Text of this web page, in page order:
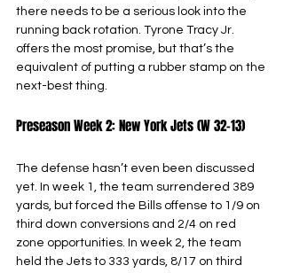
there needs to be a serious look into the
running back rotation. Tyrone Tracy Jr.
offers the most promise, but that’s the
equivalent of putting a rubber stamp on the
next-best thing.
Preseason Week 2: New York Jets (W 32-13)
The defense hasn’t even been discussed
yet. In week 1, the team surrendered 389
yards, but forced the Bills offense to 1/9 on
third down conversions and 2/4 on red
zone opportunities. In week 2, the team
held the Jets to 333 yards, 8/17 on third